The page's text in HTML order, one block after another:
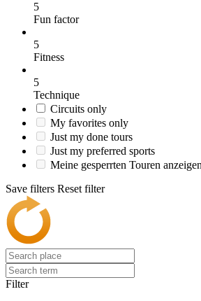
5
Fun factor
5
Fitness
5
Technique
Circuits only
My favorites only
Just my done tours
Just my preferred sports
Meine gesperrten Touren anzeigen
Save filters Reset filter
Filter